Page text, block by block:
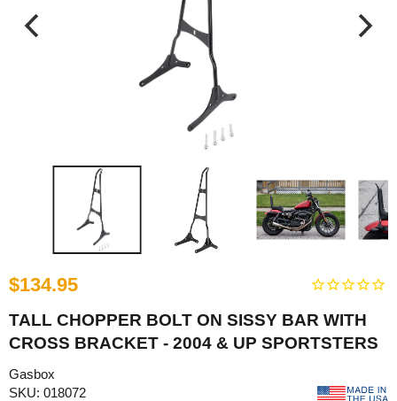
$134.95
TALL CHOPPER BOLT ON SISSY BAR WITH
CROSS BRACKET - 2004 & UP SPORTSTERS
Gasbox
SKU: 018072